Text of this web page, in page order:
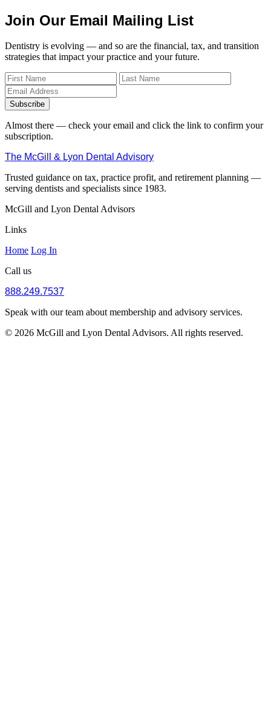
Join Our Email Mailing List
Dentistry is evolving — and so are the financial, tax, and transition
strategies that impact your practice and your future.
Subscribe
Almost there — check your email and click the link to confirm your
subscription.
The McGill & Lyon Dental Advisory
Trusted guidance on tax, practice profit, and retirement planning —
serving dentists and specialists since 1983.
McGill and Lyon Dental Advisors
Links
Home Log In
Call us
888.249.7537
Speak with our team about membership and advisory services.
© 2026 McGill and Lyon Dental Advisors. All rights reserved.